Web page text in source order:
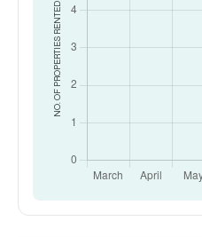
NO. OF PROPERTIES
RENTED